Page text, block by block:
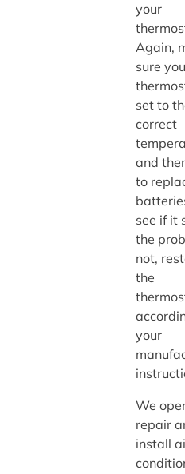
your
Again,
sure
set to
correct
and
to
see if it
the
not,
the
your
We
repair
install